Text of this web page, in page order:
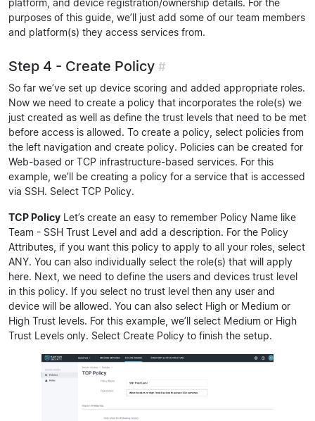
platform, and device registration/ownership details. For the
purposes of this guide, we’ll just add some of our team members
and platform(s) they access services from.
Step 4 - Create Policy #
So far we’ve set up device scoring and added appropriate roles.
Now we need to create a policy that incorporates the role(s) we
just created as well as define the trust levels that need to be met
before access is allowed. To create a policy, select policies from
the left navigation and create policy. Policies can be created for
Web-based or TCP infrastructure-based services. For this
example, we’ll be creating a policy for a service that is accessed
via SSH. Select TCP Policy.
TCP Policy Let’s create an easy to remember Policy Name like
Team - SSH Trust Level and add a description. For the Policy
Attributes, if you want this policy to apply to all your roles, select
ANY. You can also individually select the role(s) that will apply
here. Next, we need to define the users and devices trust level
in this policy. If you select no trust level then any user and
device will be allowed. You can also select High or Medium or
High Trust levels. For this example, we’ll select Medium or High
Trust Levels only. Select Create Policy to finish the setup.